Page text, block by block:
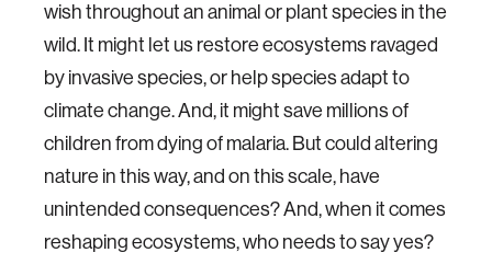
wish throughout an animal or plant species in the
wild. It might let us restore ecosystems ravaged
by invasive species, or help species adapt to
climate change. And, it might save millions of
children from dying of malaria. But could altering
nature in this way, and on this scale, have
unintended consequences? And, when it comes
reshaping ecosystems, who needs to say yes?